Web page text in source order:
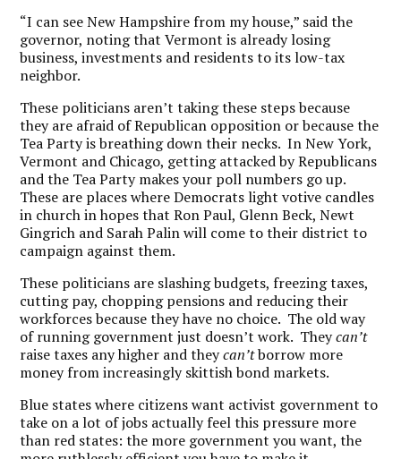
“I can see New Hampshire from my house,” said the
governor, noting that Vermont is already losing
business, investments and residents to its low-tax
neighbor.
These politicians aren’t taking these steps because
they are afraid of Republican opposition or because the
Tea Party is breathing down their necks. In New York,
Vermont and Chicago, getting attacked by Republicans
and the Tea Party makes your poll numbers go up.
These are places where Democrats light votive candles
in church in hopes that Ron Paul, Glenn Beck, Newt
Gingrich and Sarah Palin will come to their district to
campaign against them.
These politicians are slashing budgets, freezing taxes,
cutting pay, chopping pensions and reducing their
workforces because they have no choice. The old way
of running government just doesn’t work. Theycan’t
raise taxes any higher and theycan’tborrow more
money from increasingly skittish bond markets.
Blue states where citizens want activist government to
take on a lot of jobs actually feel this pressure more
than red states: the more government you want, the